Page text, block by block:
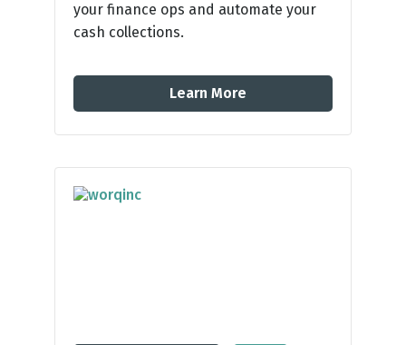
your finance ops and automate your
cash collections.
Learn More